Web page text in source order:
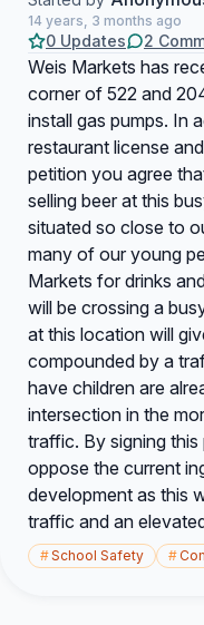
14 years, 3 months ago
0 Updates 2
Weis Markets has
corner of 522 and
install gas pumps. In
restaurant license
petition you agree
selling beer at this
situated so close to
many of our young
Markets for drinks
will be crossing a
at this location will
compounded by a
have children are
intersection in the
traffic. By signing
oppose the current
development as this
traffic and an
#School Safety #